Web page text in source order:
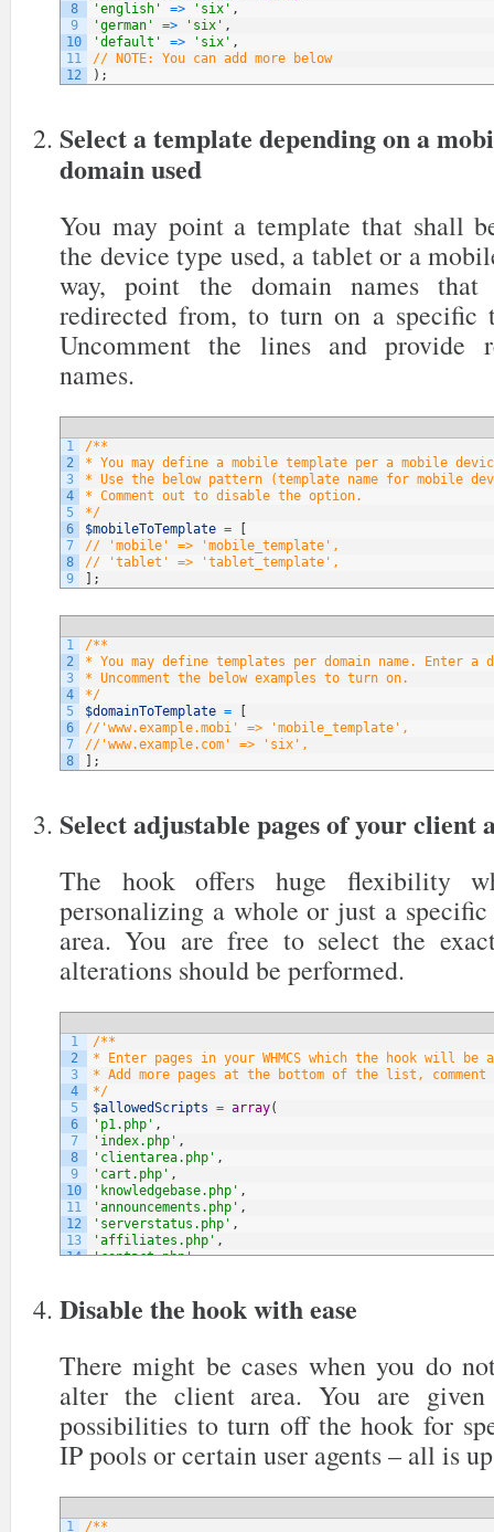
8
9
10
11
12
'english'
=> 'six' ,
'german'
=> 'six' ,
'default'
=> 'six' ,
// NOTE: You can add more below
) ;
Select a template depending on a
domain used
You may point a template that shall
the device type used, a tablet or a
way, point the domain names
redirected from, to turn on a specific
Uncomment the lines and provide
names.
1
2
3
4
5
6
7
8
9
/**
* You may define a mobile template per a mobile
* Use the below pattern (template name for mobile
* Comment out to disable the option.
*/
$mobileToTemplate =
// 'mobile' => 'mobile_template',
// 'tablet' => 'tablet_template',
;
1
2
3
4
5
6
7
8
/**
* You may define templates per domain name. Enter a
* Uncomment the below examples to turn on.
*/
$domainToTemplate =
//'www.example.mobi' => 'mobile_template',
//'www.example.com' => 'six',
;
Select adjustable pages of your client
The hook offers huge flexibility
personalizing a whole or just a
area. You are free to select the
alterations should be performed.
1
2
3
4
5
6
7
8
9
10
11
12
13
14
/**
* Enter pages in your WHMCS which the hook will
* Add more pages at the bottom of the list,
*/
$allowedScripts = array(
'p1.php' ,
'index.php' ,
'clientarea.php' ,
'cart.php' ,
'knowledgebase.php' ,
'announcements.php' ,
'serverstatus.php' ,
'affiliates.php' ,
'contact.php',
Disable the hook with ease
There might be cases when you do
alter the client area. You are
possibilities to turn off the hook for
IP pools or certain user agents – all is
1 /**